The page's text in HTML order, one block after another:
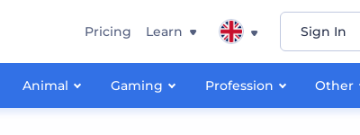
Animal Gaming Profession Other
Pricing Learn Sign In